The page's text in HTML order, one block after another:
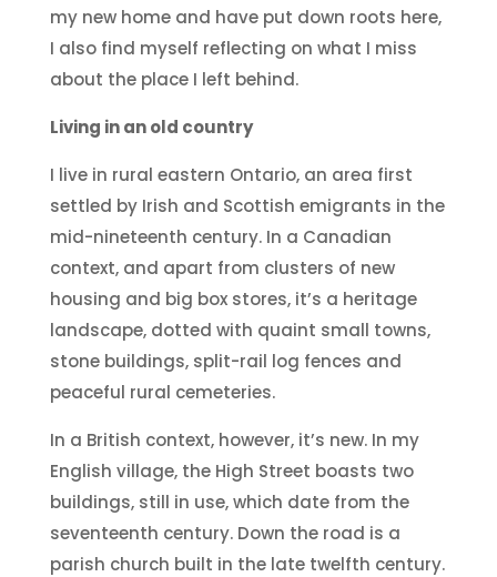
my new home and have put down roots here,
I also find myself reflecting on what I miss
about the place I left behind.
Living in an old country
I live in rural eastern Ontario, an area first
settled by Irish and Scottish emigrants in the
mid-nineteenth century. In a Canadian
context, and apart from clusters of new
housing and big box stores, it’s a heritage
landscape, dotted with quaint small towns,
stone buildings, split-rail log fences and
peaceful rural cemeteries.
In a British context, however, it’s new. In my
English village, the High Street boasts two
buildings, still in use, which date from the
seventeenth century. Down the road is a
parish church built in the late twelfth century.